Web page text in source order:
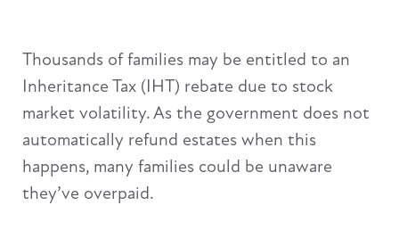
Thousands of families may be entitled to an
Inheritance Tax (IHT) rebate due to stock
market volatility. As the government does not
automatically refund estates when this
happens, many families could be unaware
they’ve overpaid.